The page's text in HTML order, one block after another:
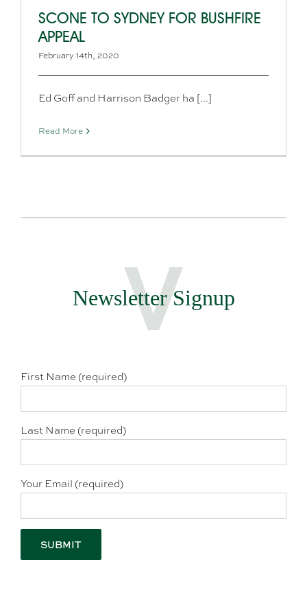
SCONE TO SYDNEY FOR BUSHFIRE
APPEAL
February 14th, 2020
Ed Goff and Harrison Badger ha [...]
Read More
Newsletter Signup
First Name (required)
Last Name (required)
Your Email (required)